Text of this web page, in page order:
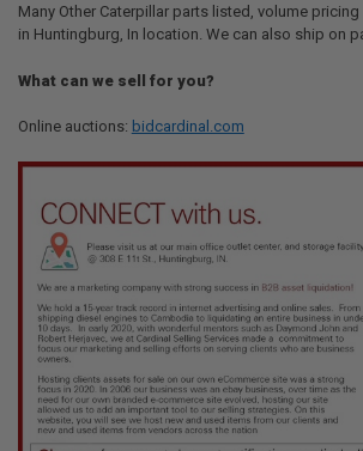
Many Other Caterpillar parts listed, volume
in Huntingburg, In location. We can also ship on
What can we sell for you?
Online auctions: bidcardinal.com